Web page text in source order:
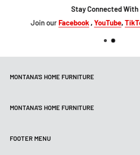
Stay Connected With
Join ourFacebook, YouTube,
MONTANA'S HOME FURNITURE
Houston, TX, 77080
(713) 465-3230
MONTANA'S HOME FURNITURE
Houston, TX 77037
FOOTER MENU